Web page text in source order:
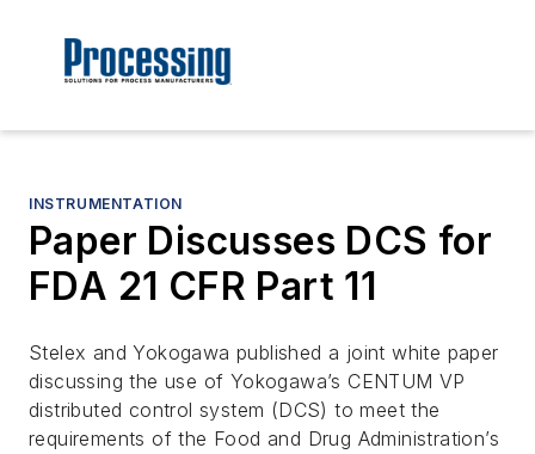
INSTRUMENTATION
Paper Discusses DCS for
FDA 21 CFR Part 11
Stelex and Yokogawa published a joint white paper
discussing the use of Yokogawa’s CENTUM VP
distributed control system (DCS) to meet the
requirements of the Food and Drug Administration’s